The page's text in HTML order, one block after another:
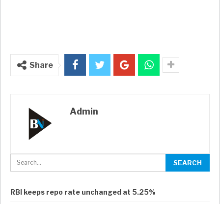
Share
Admin
RBI keeps repo rate unchanged at 5.25%